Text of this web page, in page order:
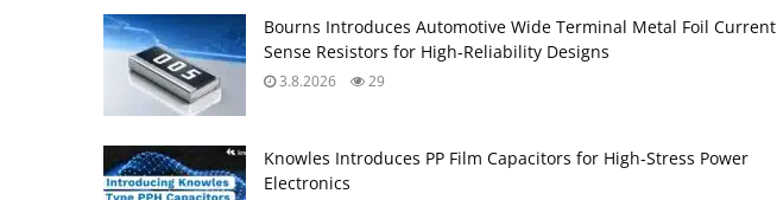
Bourns Introduces Automotive Wide Terminal Metal Foil Current
Sense Resistors for High‑Reliability Designs
3.8.2026 29
Knowles Introduces PP Film Capacitors for High‑Stress Power
Electronics